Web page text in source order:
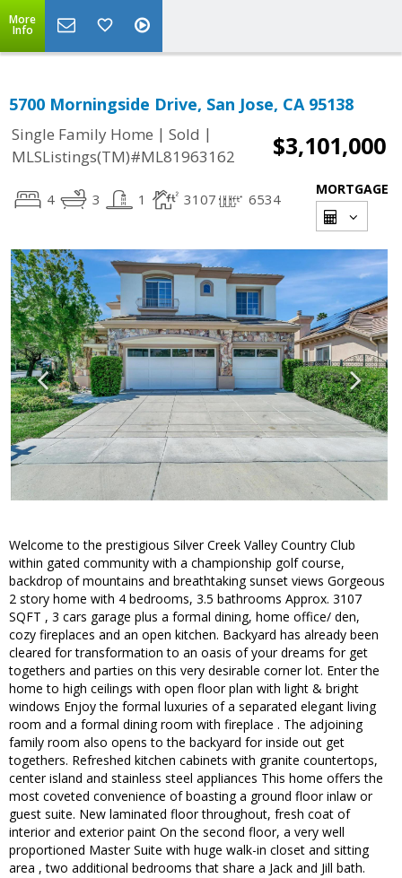
More
Info
5700 Morningside Drive, San Jose, CA 95138
Single Family Home | Sold |
MLSListings(TM)#ML81963162
$3,101,000
4 3 1 3107 6534
MORTGAGE
Welcome to the prestigious Silver Creek Valley Country Club
within gated community with a championship golf course,
backdrop of mountains and breathtaking sunset views Gorgeous
2 story home with 4 bedrooms, 3.5 bathrooms Approx. 3107
SQFT , 3 cars garage plus a formal dining, home office/ den,
cozy fireplaces and an open kitchen. Backyard has already been
cleared for transformation to an oasis of your dreams for get
togethers and parties on this very desirable corner lot. Enter the
home to high ceilings with open floor plan with light & bright
windows Enjoy the formal luxuries of a separated elegant living
room and a formal dining room with fireplace . The adjoining
family room also opens to the backyard for inside out get
togethers. Refreshed kitchen cabinets with granite countertops,
center island and stainless steel appliances This home offers the
most coveted convenience of boasting a ground floor inlaw or
guest suite. New laminated floor throughout, fresh coat of
interior and exterior paint On the second floor, a very well
proportioned Master Suite with huge walk-in closet and sitting
area , two additional bedrooms that share a Jack and Jill bath.